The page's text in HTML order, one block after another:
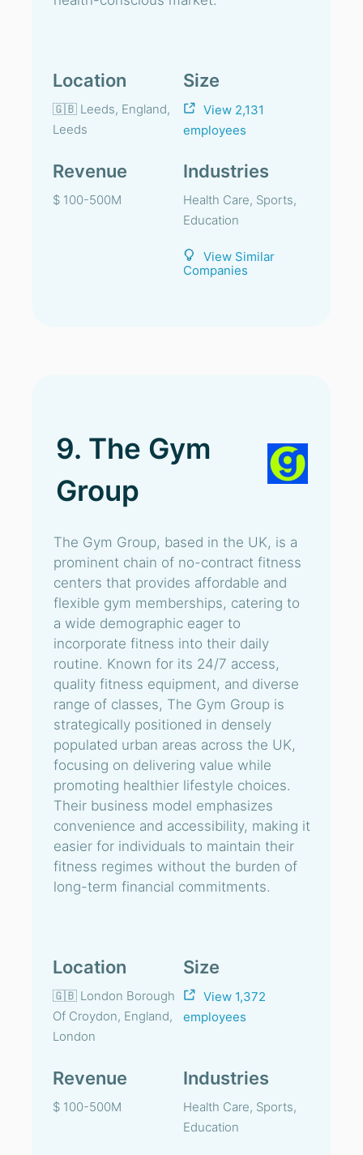
Location
🇬🇧 Leeds, England,
Leeds
Size
View 2,131
employees
Revenue
$ 100-500M
Industries
Health Care, Sports,
Education
View Similar
Companies
9. The Gym
Group
The Gym Group, based in the UK, is a
prominent chain of no-contract fitness
centers that provides affordable and
flexible gym memberships, catering to
a wide demographic eager to
incorporate fitness into their daily
routine. Known for its 24/7 access,
quality fitness equipment, and diverse
range of classes, The Gym Group is
strategically positioned in densely
populated urban areas across the UK,
focusing on delivering value while
promoting healthier lifestyle choices.
Their business model emphasizes
convenience and accessibility, making it
easier for individuals to maintain their
fitness regimes without the burden of
long-term financial commitments.
Location
🇬🇧 London Borough
Of Croydon, England,
London
Size
View 1,372
employees
Revenue
$ 100-500M
Industries
Health Care, Sports,
Education